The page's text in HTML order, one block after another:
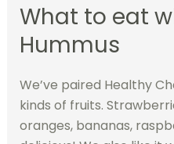
What to eat
Hummus
We’ve paired Healthy
kinds of fruits.
oranges, bananas,